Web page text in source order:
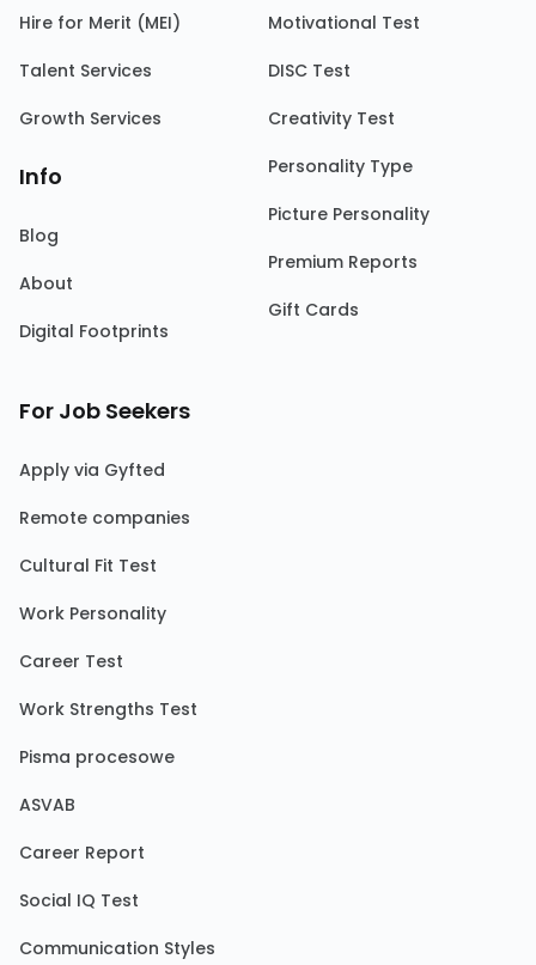
Hire for Merit (MEI)
Talent Services
Growth Services
Info
Blog
About
Digital Footprints
Motivational Test
DISC Test
Creativity Test
Personality Type
Picture Personality
Premium Reports
Gift Cards
For Job Seekers
Apply via Gyfted
Remote companies
Cultural Fit Test
Work Personality
Career Test
Work Strengths Test
Pisma procesowe
ASVAB
Career Report
Social IQ Test
Communication Styles